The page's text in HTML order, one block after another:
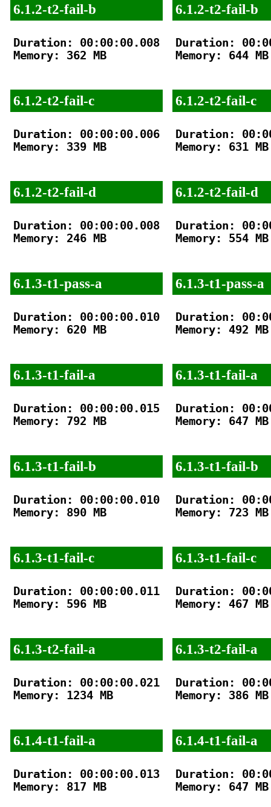
6.1.2-t2-fail-b
Duration: 00:00:00.008
Memory: 362 MB
6.1.2-t2-fail-c
Duration: 00:00:00.006
Memory: 339 MB
6.1.2-t2-fail-d
Duration: 00:00:00.008
Memory: 246 MB
6.1.3-t1-pass-a
Duration: 00:00:00.010
Memory: 620 MB
6.1.3-t1-fail-a
Duration: 00:00:00.015
Memory: 792 MB
6.1.3-t1-fail-b
Duration: 00:00:00.010
Memory: 890 MB
6.1.3-t1-fail-c
Duration: 00:00:00.011
Memory: 596 MB
6.1.3-t2-fail-a
Duration: 00:00:00.021
Memory: 1234 MB
6.1.4-t1-fail-a
Duration: 00:00:00.013
Memory: 817 MB
6.1.2-t2-fail-b
Duration:
Memory: 644 MB
6.1.2-t2-fail-c
Duration:
Memory: 631 MB
6.1.2-t2-fail-d
Duration:
Memory: 554 MB
6.1.3-t1-pass-a
Duration:
Memory: 492 MB
6.1.3-t1-fail-a
Duration:
Memory: 647 MB
6.1.3-t1-fail-b
Duration:
Memory: 723 MB
6.1.3-t1-fail-c
Duration:
Memory: 467 MB
6.1.3-t2-fail-a
Duration:
Memory: 386 MB
6.1.4-t1-fail-a
Duration:
Memory: 647 MB